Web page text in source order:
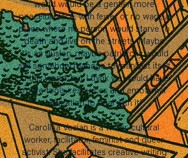
world would be a gentler, more
peaceful place, with fewer or no wars, a
place where no person would starve to
death and live on the streets. Maybe
it's an illusion, maybe patriarchy would
still somehow manage to manifest itself
in this world, but I think we would have
more tools, resources and emotional
education to deal with it.”
Carolina Vozian is a writer, cultural
worker, facilitator, feminist and queer
activist. She facilitates creative writing